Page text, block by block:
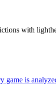
with
is